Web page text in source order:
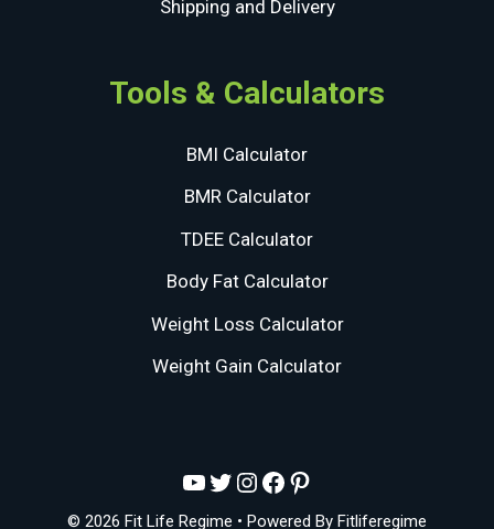
Shipping and Delivery
Tools & Calculators
BMI Calculator
BMR Calculator
TDEE Calculator
Body Fat Calculator
Weight Loss Calculator
Weight Gain Calculator
YouTube
Twitter
Instagram
Facebook
Pinterest
© 2026 Fit Life Regime • Powered By Fitliferegime